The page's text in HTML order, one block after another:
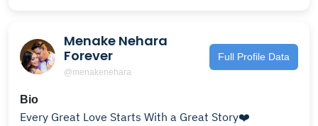
Menake Nehara
Forever
@menakenehara
Full Profile Data
Bio
Every Great Love Starts With a Great Story❤️